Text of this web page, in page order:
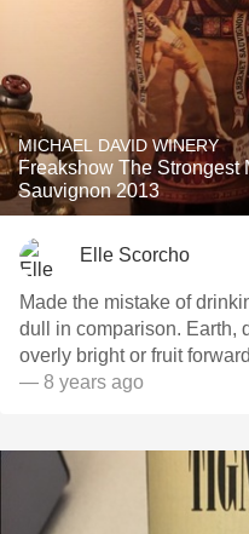
MICHAEL DAVID WINERY
Freakshow The Strongest
Sauvignon 2013
Elle Scorcho
Made the mistake of
dull in comparison. Earth,
overly bright or fruit
— 8 years ago